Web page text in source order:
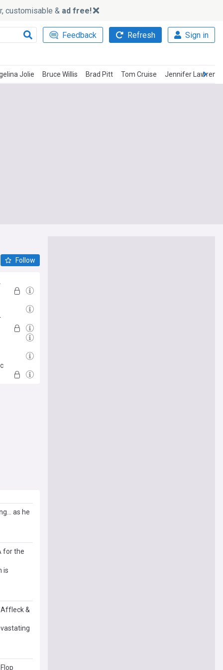
customisable & ad free!
Feedback Refresh Sign in
Jolie Bruce Willis Brad Pitt Tom Cruise Jennifer
Follow
as he
for the
is
Affleck &